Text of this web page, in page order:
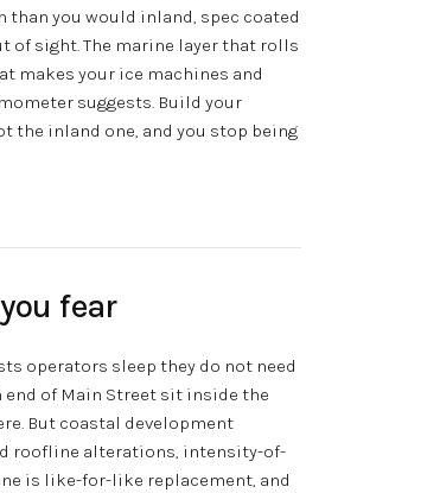
you would inland, spec coated
of sight. The marine layer that rolls
makes your ice machines and
suggests. Build your
the inland one, and you stop being
fear
operators sleep they do not need
end of Main Street sit inside the
But coastal development
roofline alterations, intensity-of-
is like-for-like replacement, and